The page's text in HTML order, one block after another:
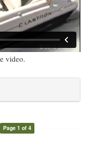
video.
Page 1 of 4